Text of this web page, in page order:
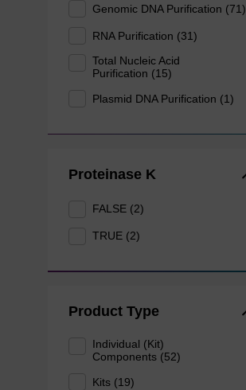
Genomic DNA Purification (71)
RNA Purification (31)
Total Nucleic Acid
Purification (15)
Plasmid DNA Purification (1)
Proteinase K
FALSE (2)
TRUE (2)
Product Type
Individual (Kit)
Components (52)
Kits (19)